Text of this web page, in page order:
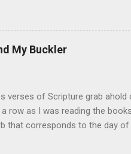
is my version of this sweet
can cut a crevice into store-
way, you're going to love it.
1 cup butter 1 Tbsp vanilla 7
My Buckler
verses of Scripture grab
row as I was reading the
that corresponds to the day